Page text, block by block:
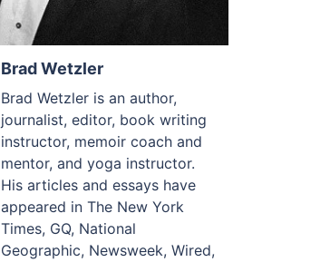
Brad Wetzler
Brad Wetzler is an author,
journalist, editor, book writing
instructor, memoir coach and
mentor, and yoga instructor.
His articles and essays have
appeared in The New York
Times, GQ, National
Geographic, Newsweek, Wired,